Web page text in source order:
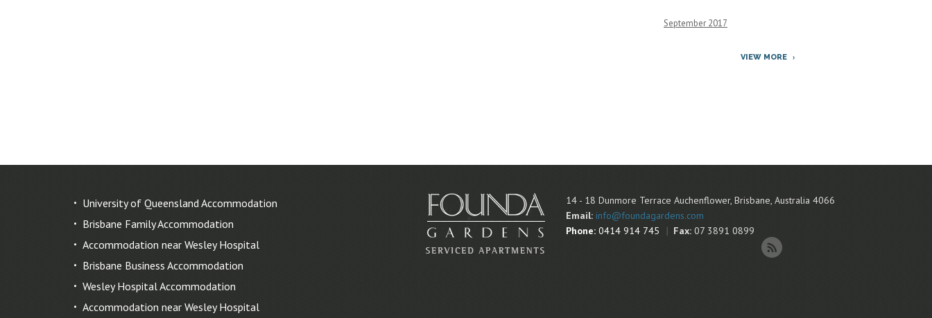
September 2017
VIEW MORE
University of Queensland Accommodation
Brisbane Family Accommodation
Accommodation near Wesley Hospital
Brisbane Business Accommodation
Wesley Hospital Accommodation
Accommodation near Wesley Hospital
14 - 18 Dunmore Terrace Auchenflower, Brisbane, Australia 4066
Email: info@foundagardens.com
Phone: 0414 914 745 Fax: 07 3891 0899